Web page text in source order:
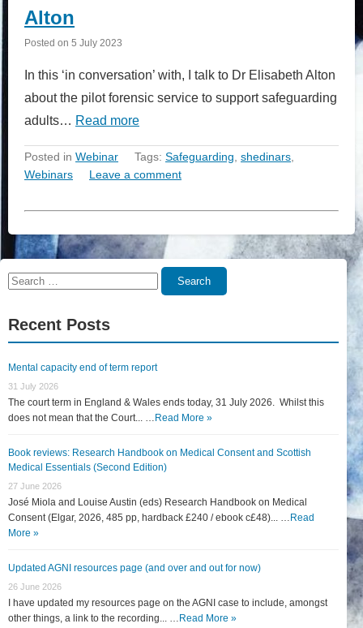
Alton
Posted on 5 July 2023
In this ‘in conversation’ with, I talk to Dr Elisabeth Alton
about the pilot forensic service to support safeguarding
adults… Read more
Posted in Webinar Tags: Safeguarding shedinars
Webinars
Leave a comment
Search
Search
Recent Posts
Mental capacity end of term report
31 July 2026
The court term in England & Wales ends today, 31 July 2026. Whilst this
does not mean that the Court... … Read More »
Book reviews: Research Handbook on Medical Consent and Scottish
Medical Essentials (Second Edition)
27 June 2026
José Miola and Louise Austin (eds) Research Handbook on Medical
Consent (Elgar, 2026, 485 pp, hardback £240 / ebook c£48)... … Read
More »
Updated AGNI resources page (and over and out for now)
26 June 2026
I have updated my resources page on the AGNI case to include, amongst
other things, a link to the recording... … Read More »